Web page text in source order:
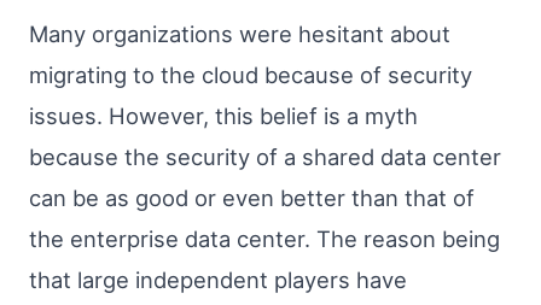
Many organizations were hesitant about
migrating to the cloud because of security
issues. However, this belief is a myth
because the security of a shared data center
can be as good or even better than that of
the enterprise data center. The reason being
that large independent players have